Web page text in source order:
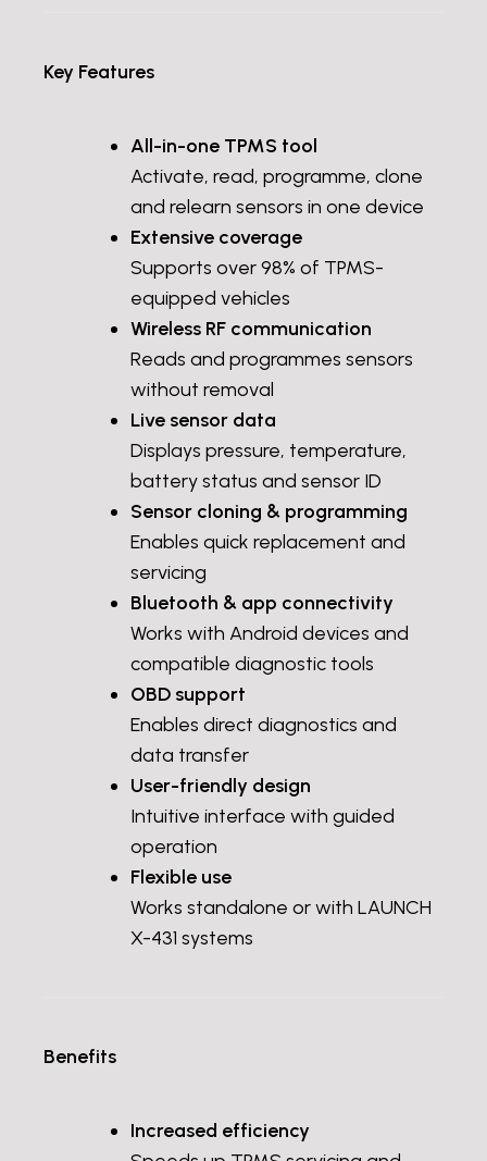
Key Features
All-in-one TPMS tool
Activate, read, programme, clone
and relearn sensors in one device
Extensive coverage
Supports over 98% of TPMS-
equipped vehicles
Wireless RF communication
Reads and programmes sensors
without removal
Live sensor data
Displays pressure, temperature,
battery status and sensor ID
Sensor cloning & programming
Enables quick replacement and
servicing
Bluetooth & app connectivity
Works with Android devices and
compatible diagnostic tools
OBD support
Enables direct diagnostics and
data transfer
User-friendly design
Intuitive interface with guided
operation
Flexible use
Works standalone or with LAUNCH
X-431 systems
Benefits
Increased efficiency